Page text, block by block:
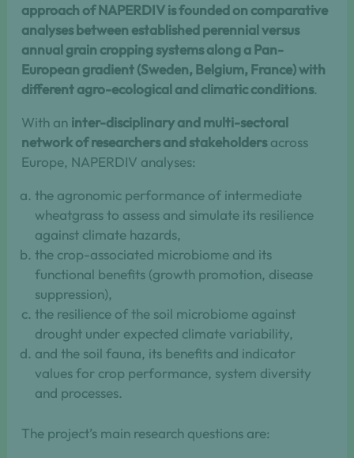
approach of NAPERDIV is founded on comparative
analyses between established perennial versus
annual grain cropping systems along a Pan-
European gradient (Sweden, Belgium, France) with
different agro-ecological and climatic conditions.
With an inter-disciplinary and multi-sectoral
network of researchers and stakeholdersacross
Europe, NAPERDIV analyses:
the agronomic performance of intermediate
wheatgrass to assess and simulate its resilience
against climate hazards,
the crop-associated microbiome and its
functional benefits (growth promotion, disease
suppression),
the resilience of the soil microbiome against
drought under expected climate variability,
and the soil fauna, its benefits and indicator
values for crop performance, system diversity
and processes.
The project’s main research questions are: